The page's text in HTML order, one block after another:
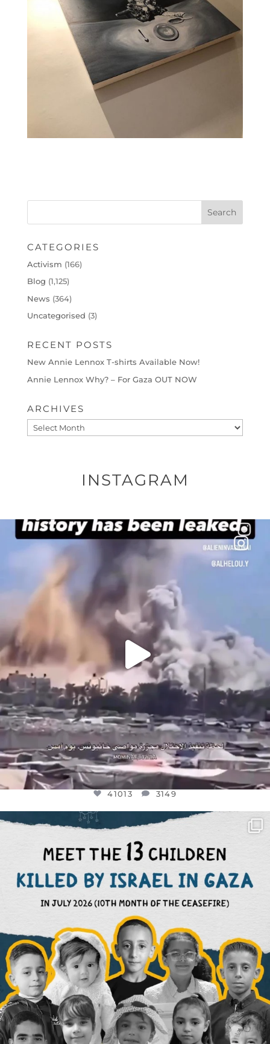
CATEGORIES
Activism (166)
Blog (1,125)
News (364)
Uncategorised (3)
RECENT POSTS
New Annie Lennox T-shirts Available Now!
Annie Lennox Why? – For Gaza OUT NOW
ARCHIVES
Archives
INSTAGRAM
OFFICIALANNIELENNOX
DEAR FRIENDS…
THIS IS A SHARP REMINDER AS TO
...
3149
41013 3149
OFFICIALANNIELENNOX
DEAR FRIENDS,
THIS IS THE REASON WHY THOSE ...
AUG 1
7024 1157